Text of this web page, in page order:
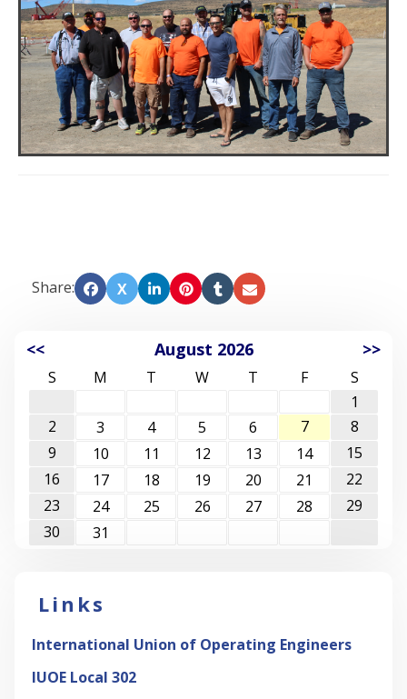
Share: X
<< August 2026 >>
S M T W T F
S
1
2
3 4 5 6 7
8
9
10 11 12 13 14
15
16
17 18 19 20 21
22
23
24 25 26 27 28
29
30
31
Links
International Union of Operating Engineers
IUOE Local 302